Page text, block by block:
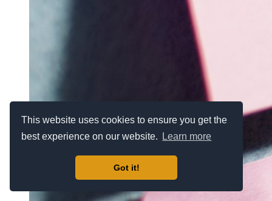
This website uses cookies to ensure you get the
best experience on our website.
Learn more
Got it!